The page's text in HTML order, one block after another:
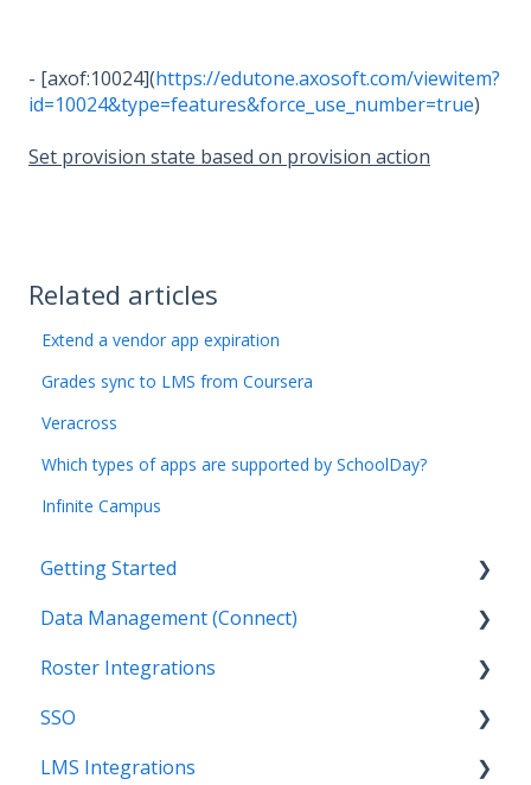
- [axof:10024](https://edutone.axosoft.com/viewitem?
id=10024&type=features&force_use_number=true)
Set provision state based on provision action
Related articles
Extend a vendor app expiration
Grades sync to LMS from Coursera
Veracross
Which types of apps are supported by SchoolDay?
Infinite Campus
Getting Started
Introduction
Getting Started as an Admin
Get Support
Legal
Data Management (Connect)
Introduction
Applications
Data Mapping
Roster Integrations
Introduction
SFTP
SSO
Overview
LMS Integrations